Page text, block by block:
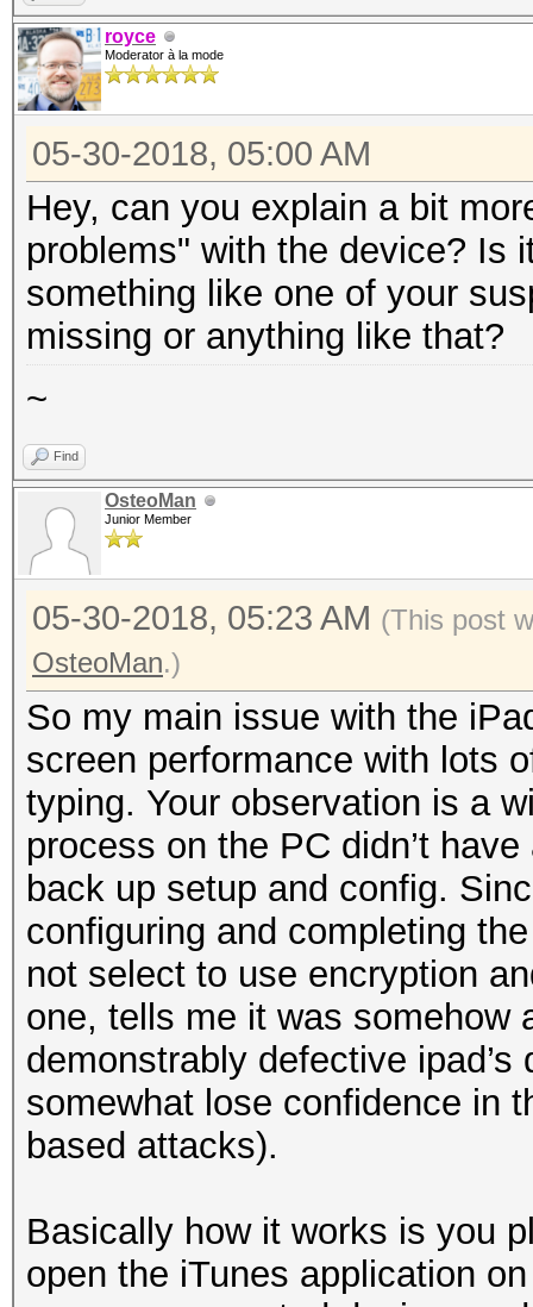
royce
Moderator à la mode
05-30-2018, 05:00 AM
Hey, can you explain a bit
problems" with the device? Is
something like one of your
missing or anything like that?
~
Find
OsteoMan
Junior Member
05-30-2018, 05:23 AM (This post
OsteoMan.)
So my main issue with the
screen performance with lots
typing. Your observation is a
process on the PC didn’t
back up setup and config.
configuring and completing
not select to use encryption
one, tells me it was somehow
demonstrably defective
somewhat lose confidence in
based attacks).
Basically how it works is you
open the iTunes application